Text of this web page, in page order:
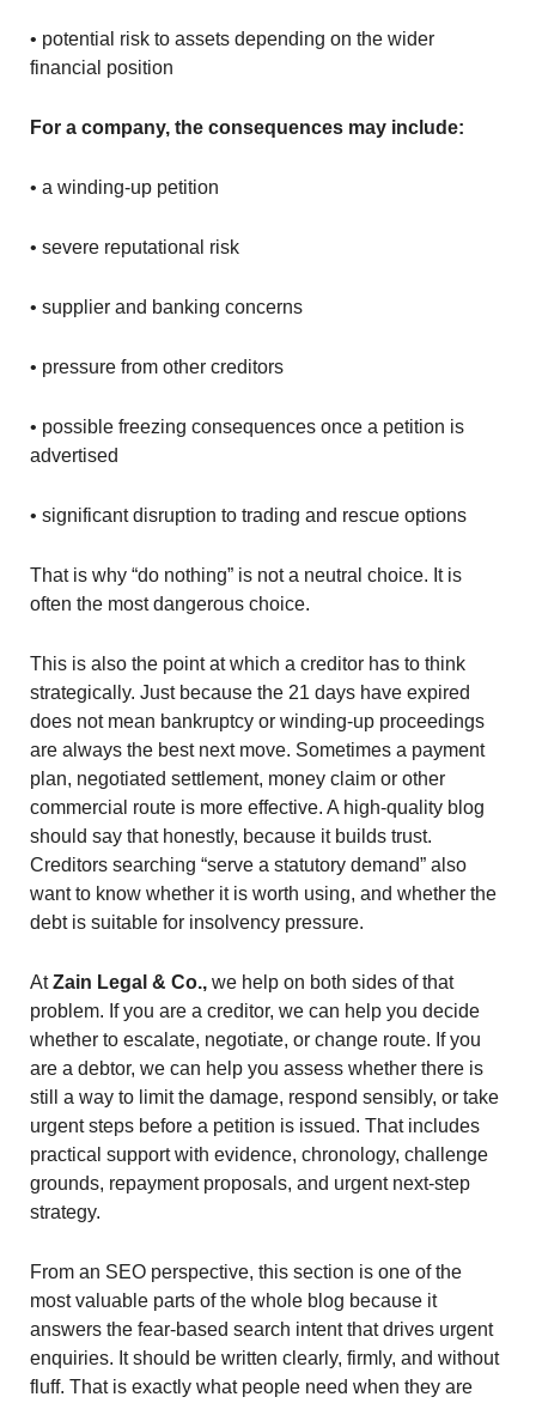
• potential risk to assets depending on the wider
financial position
For a company, the consequences may include:
• a winding-up petition
• severe reputational risk
• supplier and banking concerns
• pressure from other creditors
• possible freezing consequences once a petition is
advertised
• significant disruption to trading and rescue options
That is why “do nothing” is not a neutral choice. It is
often the most dangerous choice.
This is also the point at which a creditor has to think
strategically. Just because the 21 days have expired
does not mean bankruptcy or winding-up proceedings
are always the best next move. Sometimes a payment
plan, negotiated settlement, money claim or other
commercial route is more effective. A high-quality blog
should say that honestly, because it builds trust.
Creditors searching “serve a statutory demand” also
want to know whether it is worth using, and whether the
debt is suitable for insolvency pressure.
AtZain Legal & Co., we help on both sides of that
problem. If you are a creditor, we can help you decide
whether to escalate, negotiate, or change route. If you
are a debtor, we can help you assess whether there is
still a way to limit the damage, respond sensibly, or take
urgent steps before a petition is issued. That includes
practical support with evidence, chronology, challenge
grounds, repayment proposals, and urgent next-step
strategy.
From an SEO perspective, this section is one of the
most valuable parts of the whole blog because it
answers the fear-based search intent that drives urgent
enquiries. It should be written clearly, firmly, and without
fluff. That is exactly what people need when they are